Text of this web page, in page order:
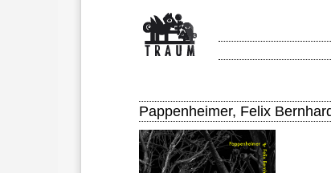
Pappenheimer, Felix